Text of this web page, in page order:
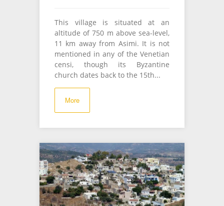
This village is situated at an
altitude of 750 m above sea-level,
11 km away from Asimi. It is not
mentioned in any of the Venetian
censi, though its Byzantine
church dates back to the 15th...
More